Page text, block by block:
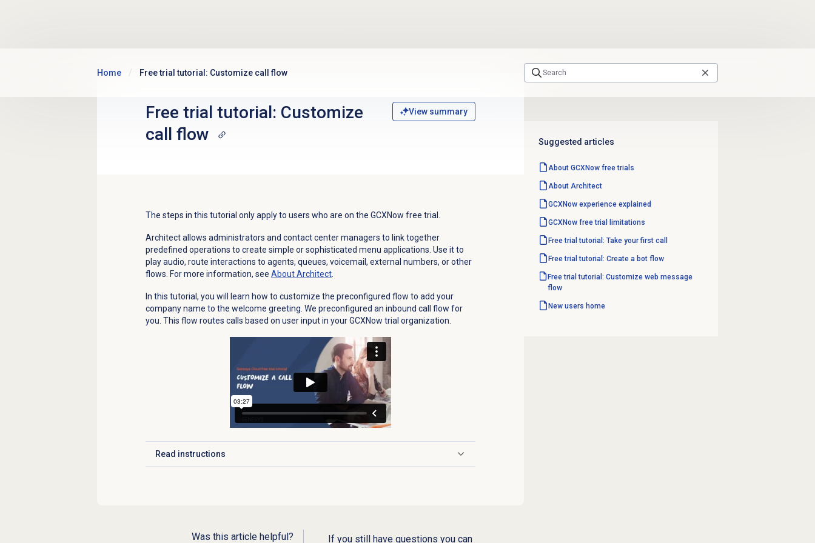
Home Free trial tutorial: Customize call flow
Free trial tutorial: Customize
call flow
View summary
The steps in this tutorial only apply to users who are on the GCXNow free trial.
Architect allows administrators and contact center managers to link together
predefined operations to create simple or sophisticated menu applications. Use it to
play audio, route interactions to agents, queues, voicemail, external numbers, or other
flows. For more information, see About Architect.
In this tutorial, you will learn how to customize the preconfigured flow to add your
company name to the welcome greeting. We preconfigured an inbound call flow for
you. This flow routes calls based on user input in your GCXNow trial organization.
Read instructions
Click to expand
Was this article helpful? If you still have questions you can
Suggested articles
About GCXNow free trials
About Architect
GCXNow experience explained
GCXNow free trial limitations
Free trial tutorial: Take your first call
Free trial tutorial: Create a bot flow
Free trial tutorial: Customize web message
flow
New users home